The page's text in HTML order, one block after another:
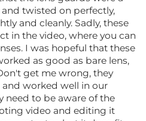
twisted on perfectly,
and cleanly. Sadly, these
in the video, where you can
I was hopeful that these
as good as bare lens,
get me wrong, they
worked well in our
need to be aware of the
video and editing it